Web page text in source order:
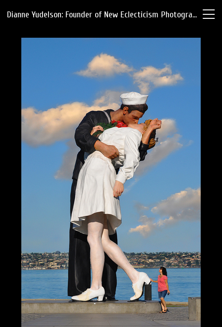
Dianne Yudelson: Founder of New Eclecticism Photography